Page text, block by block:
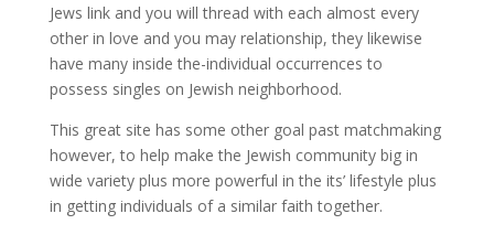
Jews link and you will thread with each almost every
other in love and you may relationship, they likewise
have many inside the-individual occurrences to
possess singles on Jewish neighborhood.
This great site has some other goal past matchmaking
however, to help make the Jewish community big in
wide variety plus more powerful in the its’ lifestyle plus
in getting individuals of a similar faith together.